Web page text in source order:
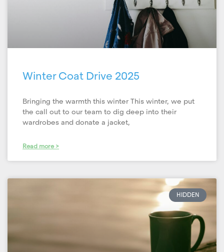
Winter Coat Drive 2025
Bringing the warmth this winter This winter, we put
the call out to our team to dig deep into their
wardrobes and donate a jacket,
Read more >
HIDDEN